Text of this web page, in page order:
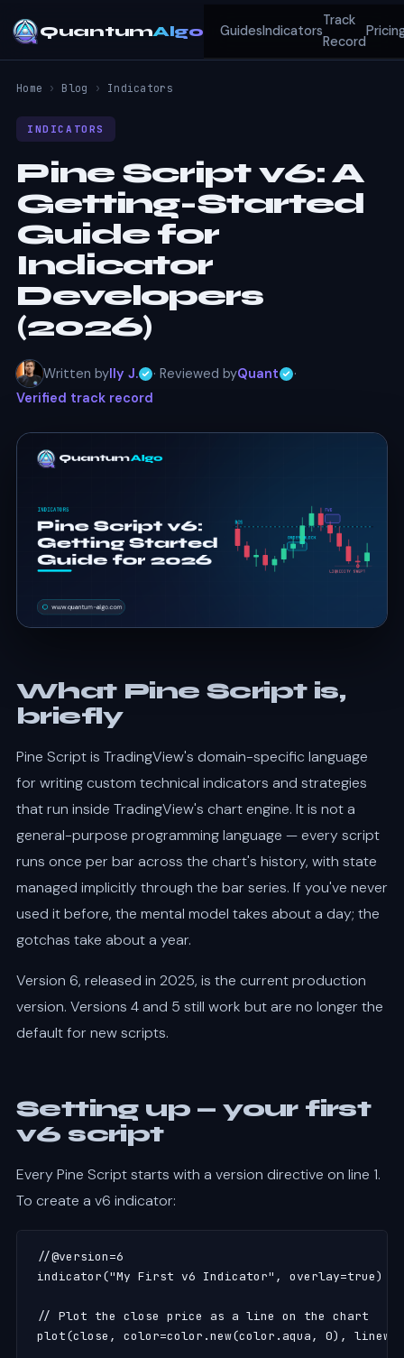
QuantumAlgo GuidesIndicators
Track
Record
Home › Blog › Indicators
INDICATORS
Pine Script v6: A
Getting-Started
Guide for
Indicator
Developers
(2026)
Written byIly J. · Reviewed byQuant
·
Verified track record
What Pine Script is,
briefly
Pine Script is TradingView's domain-specific language
for writing custom technical indicators and strategies
that run inside TradingView's chart engine. It is not a
general-purpose programming language — every script
runs once per bar across the chart's history, with state
managed implicitly through the bar series. If you've never
used it before, the mental model takes about a day; the
gotchas take about a year.
Version 6, released in 2025, is the current production
version. Versions 4 and 5 still work but are no longer the
default for new scripts.
Setting up — your first
v6 script
Every Pine Script starts with a version directive on line 1.
To create a v6 indicator:
//@version=6
indicator("My First v6 Indicator", overlay=true)
// Plot the close price as a line on the chart
plot(close, color=color.new(color.aqua, 0),